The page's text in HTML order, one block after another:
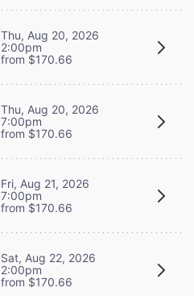
Thu, Aug 20, 2026
2:00pm
from $170.66
Thu, Aug 20, 2026
7:00pm
from $170.66
Fri, Aug 21, 2026
7:00pm
from $170.66
Sat, Aug 22, 2026
2:00pm
from $170.66